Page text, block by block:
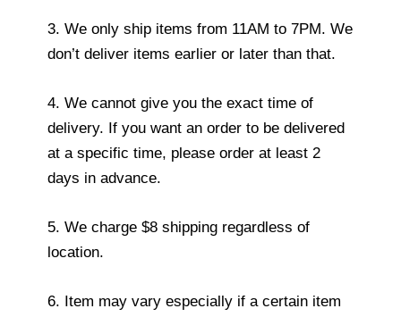
3. We only ship items from 11AM to 7PM. We
don’t deliver items earlier or later than that.
4. We cannot give you the exact time of
delivery. If you want an order to be delivered
at a specific time, please order at least 2
days in advance.
5. We charge $8 shipping regardless of
location.
6. Item may vary especially if a certain item